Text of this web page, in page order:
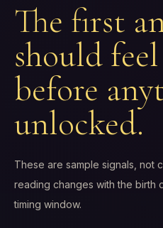
The first
should
before
unlocked.
These are sample signals, not
reading changes with the birth
timing window.